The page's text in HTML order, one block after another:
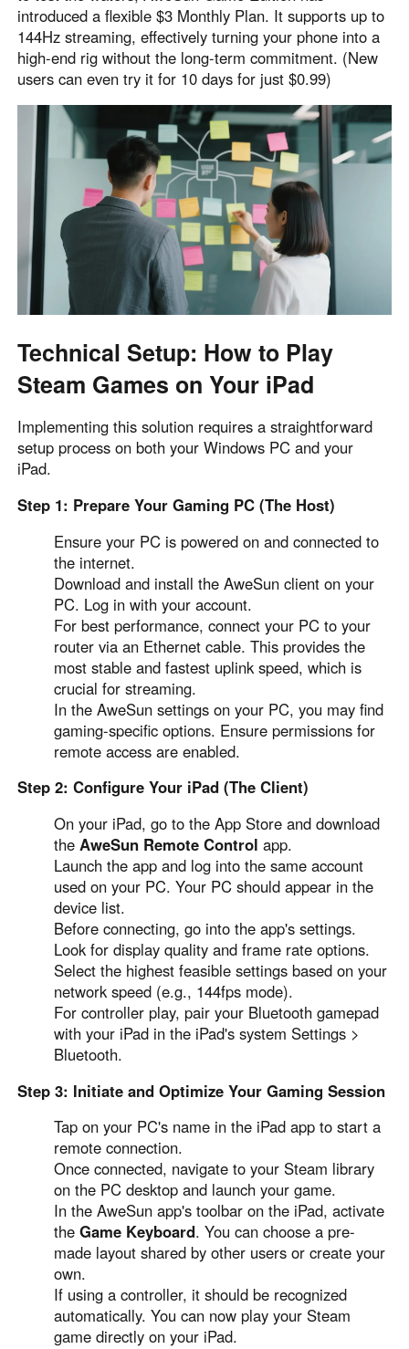
introduced a flexible $3 Monthly Plan. It supports up to
144Hz streaming, effectively turning your phone into a
high-end rig without the long-term commitment. (New
users can even try it for 10 days for just $0.99)
Technical Setup: How to Play
Steam Games on Your iPad
Implementing this solution requires a straightforward
setup process on both your Windows PC and your
iPad.
Step 1: Prepare Your Gaming PC (The Host)
Ensure your PC is powered on and connected to
the internet.
Download and install the AweSun client on your
PC. Log in with your account.
For best performance, connect your PC to your
router via an Ethernet cable. This provides the
most stable and fastest uplink speed, which is
crucial for streaming.
In the AweSun settings on your PC, you may find
gaming-specific options. Ensure permissions for
remote access are enabled.
Step 2: Configure Your iPad (The Client)
On your iPad, go to the App Store and download
theAweSun Remote Control app.
Launch the app and log into the same account
used on your PC. Your PC should appear in the
device list.
Before connecting, go into the app's settings.
Look for display quality and frame rate options.
Select the highest feasible settings based on your
network speed (e.g., 144fps mode).
For controller play, pair your Bluetooth gamepad
with your iPad in the iPad's system Settings >
Bluetooth.
Step 3: Initiate and Optimize Your Gaming Session
Tap on your PC's name in the iPad app to start a
remote connection.
Once connected, navigate to your Steam library
on the PC desktop and launch your game.
In the AweSun app's toolbar on the iPad, activate
theGame Keyboard. You can choose a pre-
made layout shared by other users or create your
own.
If using a controller, it should be recognized
automatically. You can now play your Steam
game directly on your iPad.